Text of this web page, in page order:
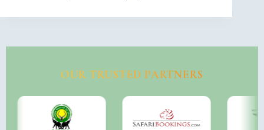
OUR TRUSTED PARTNERS